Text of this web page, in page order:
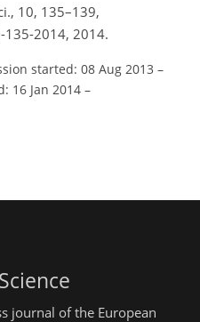
10, 135–139,
2014, 2014.
started: 08 Aug 2013 –
16 Jan 2014 –
journal of the European